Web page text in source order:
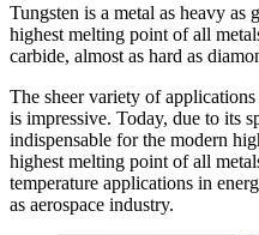
Tungsten is a metal as heavy as
highest melting point of all
carbide, almost as hard as
The sheer variety of
is impressive. Today, due to its
indispensable for the modern
highest melting point of all
temperature applications in
as aerospace industry.